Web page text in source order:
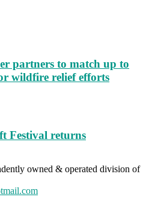
partners to match up to
wildfire relief efforts
Festival returns
owned & operated division of